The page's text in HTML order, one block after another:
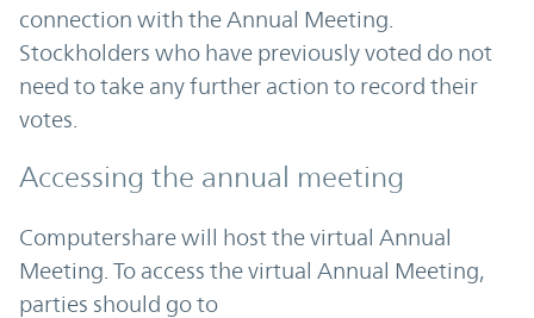
connection with the Annual Meeting.
Stockholders who have previously voted do not
need to take any further action to record their
votes.
Accessing the annual meeting
Computershare will host the virtual Annual
Meeting. To access the virtual Annual Meeting,
parties should go to